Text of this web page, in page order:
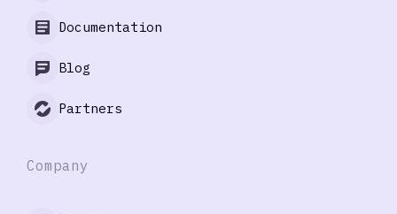
Documentation
Blog
Partners
Company